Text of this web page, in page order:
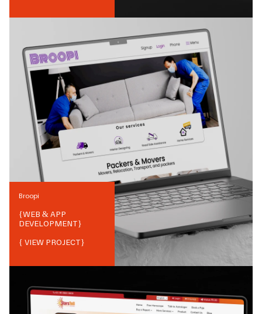
Broopi
{WEB & APP
DEVELOPMENT}
{ VIEW PROJECT}